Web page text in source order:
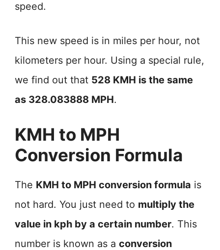
speed.
This new speed is in miles per hour, not
kilometers per hour. Using a special rule,
we find out that 528 KMH is the same
as 328.083888 MPH.
KMH to MPH
Conversion Formula
The KMH to MPH conversion formula is
not hard. You just need to multiply the
value in kph by a certain number. This
number is known as a conversion